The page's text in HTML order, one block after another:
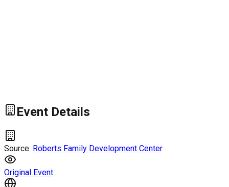
Event Details
Source: Roberts Family Development Center
Original Event